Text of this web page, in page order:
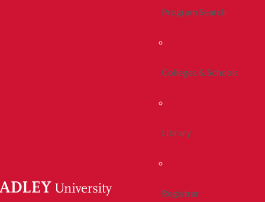
Program Search
Colleges & Schools
Library
Registrar